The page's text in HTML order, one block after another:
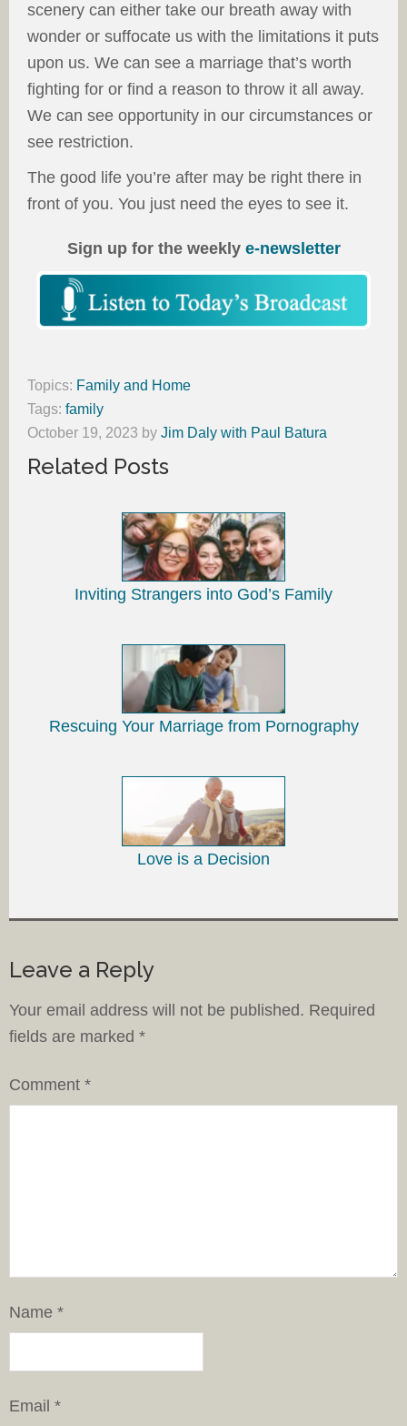
scenery can either take our breath away with
wonder or suffocate us with the limitations it puts
upon us. We can see a marriage that’s worth
fighting for or find a reason to throw it all away.
We can see opportunity in our circumstances or
see restriction.
The good life you’re after may be right there in
front of you. You just need the eyes to see it.
Sign up for the weekly e-newsletter
Topics: Family and Home
Tags: family
October 19, 2023 by Jim Daly with Paul Batura
Related Posts
Inviting Strangers into God’s Family
Rescuing Your Marriage from Pornography
Love is a Decision
Leave a Reply
Your email address will not be published. Required
fields are marked *
Comment *
Name *
Email *